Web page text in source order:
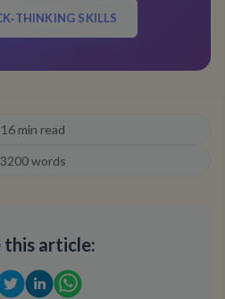
SKILLS
16min read
3200words
this article: